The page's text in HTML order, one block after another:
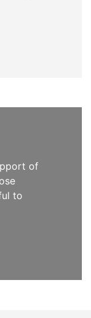
of
to